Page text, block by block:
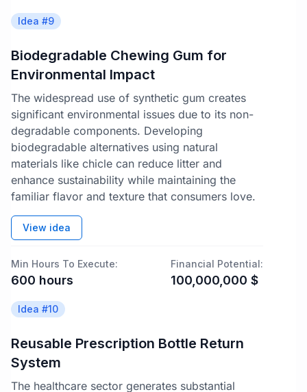
Idea #9
Biodegradable Chewing Gum for
Environmental Impact
The widespread use of synthetic gum creates
significant environmental issues due to its non-
degradable components. Developing
biodegradable alternatives using natural
materials like chicle can reduce litter and
enhance sustainability while maintaining the
familiar flavor and texture that consumers love.
View idea
Min Hours To Execute:
600 hours
Financial Potential:
100,000,000 $
Idea #10
Reusable Prescription Bottle Return
System
The healthcare sector generates substantial